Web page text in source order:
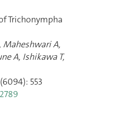
Trichonympha
, Maheshwari A,
A, Ishikawa T,
(6094): 553